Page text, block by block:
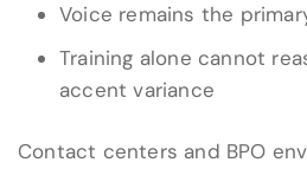
Voice remains the
Training alone cannot
accent variance
Contact centers and BPO